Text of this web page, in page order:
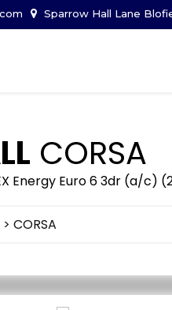
Sparrow Hall Lane
CORSA
Energy Euro 6 3dr (a/c)
> CORSA